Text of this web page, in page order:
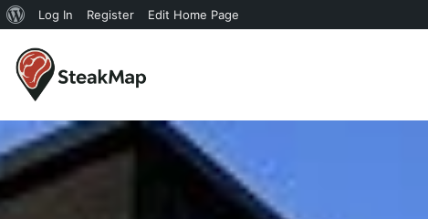
Log In Register Edit Home Page